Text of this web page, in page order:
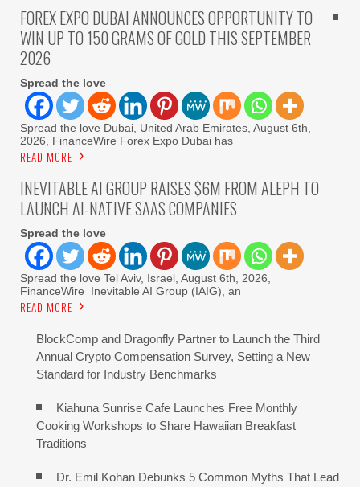
FOREX EXPO DUBAI ANNOUNCES OPPORTUNITY TO
WIN UP TO 150 GRAMS OF GOLD THIS SEPTEMBER
2026
Spread the love
Spread the love Dubai, United Arab Emirates, August 6th,
2026, FinanceWire Forex Expo Dubai has
READ MORE
INEVITABLE AI GROUP RAISES $6M FROM ALEPH TO
LAUNCH AI-NATIVE SAAS COMPANIES
Spread the love
Spread the love Tel Aviv, Israel, August 6th, 2026,
FinanceWire Inevitable AI Group (IAIG), an
READ MORE
BlockComp and Dragonfly Partner to Launch the Third
Annual Crypto Compensation Survey, Setting a New
Standard for Industry Benchmarks
Kiahuna Sunrise Cafe Launches Free Monthly
Cooking Workshops to Share Hawaiian Breakfast
Traditions
Dr. Emil Kohan Debunks 5 Common Myths That Lead